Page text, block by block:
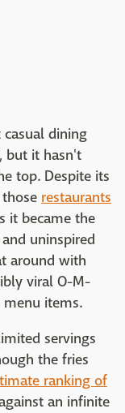
dining
but it hasn't
top. Despite its
restaurants
it became the
uninspired
around with
viral O-M-
menu items.
servings
the fries
ranking of
an infinite